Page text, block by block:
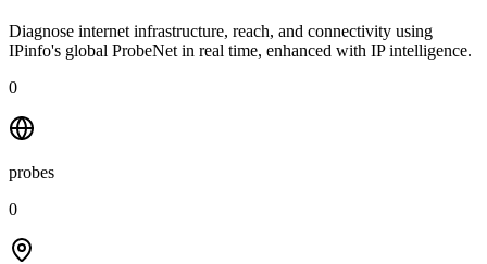
Diagnose internet infrastructure, reach, and connectivity using
IPinfo's global ProbeNet in real time, enhanced with IP intelligence.
0
probes
0